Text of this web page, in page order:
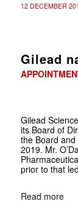
12 DECEMBER
Gilead
Gilead
its Board of
the Board
2019. Mr.
prior to that
Read more